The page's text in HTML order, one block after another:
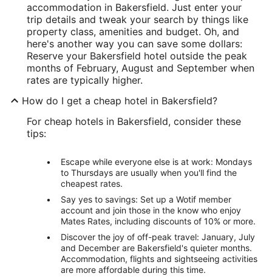
accommodation in Bakersfield. Just enter your
trip details and tweak your search by things like
property class, amenities and budget. Oh, and
here's another way you can save some dollars:
Reserve your Bakersfield hotel outside the peak
months of February, August and September when
rates are typically higher.
How do I get a cheap hotel in Bakersfield?
For cheap hotels in Bakersfield, consider these
tips:
Escape while everyone else is at work: Mondays
to Thursdays are usually when you'll find the
cheapest rates.
Say yes to savings: Set up a Wotif member
account and join those in the know who enjoy
Mates Rates, including discounts of 10% or more.
Discover the joy of off-peak travel: January, July
and December are Bakersfield's quieter months.
Accommodation, flights and sightseeing activities
are more affordable during this time.